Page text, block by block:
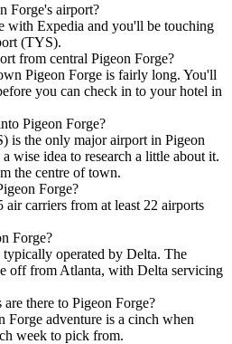
Forge's airport?
with Expedia and you'll be touching
(TYS).
from central Pigeon Forge?
Pigeon Forge is fairly long. You'll
you can check in to your hotel in
Pigeon Forge?
is the only major airport in Pigeon
wise idea to research a little about it.
the centre of town.
Forge?
carriers from at least 22 airports
Forge?
operated by Delta. The
off from Atlanta, with Delta servicing
there to Pigeon Forge?
Forge adventure is a cinch when
week to pick from.